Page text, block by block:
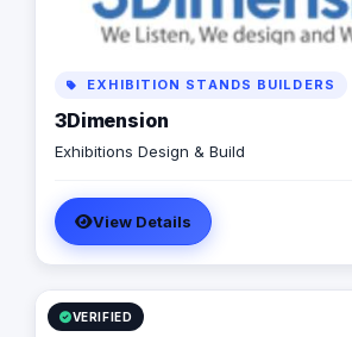
EXHIBITION STANDS BUILDERS
3Dimension
Exhibitions Design & Build
View Details
VERIFIED